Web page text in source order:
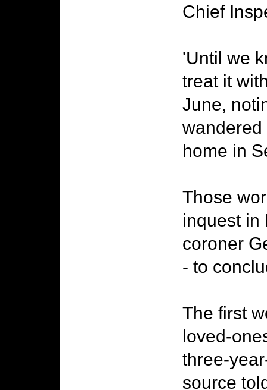
Chief
'Until we
treat it
June,
wandered
home in
Those
inquest in
coroner
- to
The first
loved-
three-
source